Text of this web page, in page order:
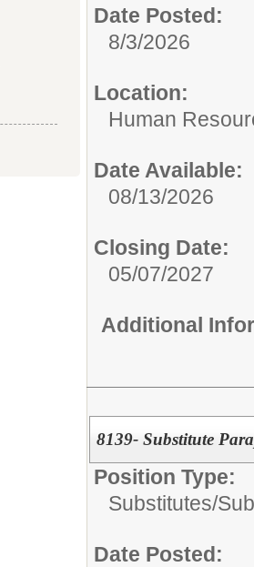
Date Posted:
8/3/2026
Location:
Human
Date Available:
08/13/2026
Closing Date:
05/07/2027
Additional
8139- Substitute
Position Type:
Substitutes/
Date Posted: